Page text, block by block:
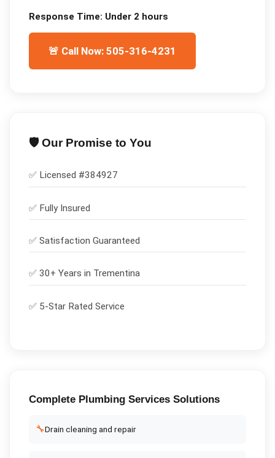
Response Time: Under 2 hours
🚨 Call Now: 505-316-4231
🛡️ Our Promise to You
✅ Licensed #384927
✅ Fully Insured
✅ Satisfaction Guaranteed
✅ 30+ Years in Trementina
✅ 5-Star Rated Service
Complete Plumbing ServicesSolutions
🔧Drain cleaning and repair